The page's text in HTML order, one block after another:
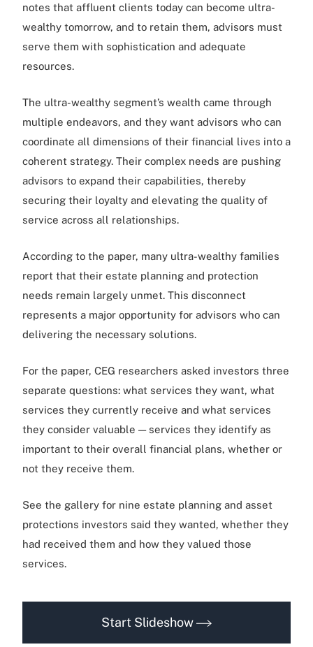
notes that affluent clients today can become ultra-
wealthy tomorrow, and to retain them, advisors must
serve them with sophistication and adequate
resources.
The ultra-wealthy segment’s wealth came through
multiple endeavors, and they want advisors who can
coordinate all dimensions of their financial lives into a
coherent strategy. Their complex needs are pushing
advisors to expand their capabilities, thereby
securing their loyalty and elevating the quality of
service across all relationships.
According to the paper, many ultra-wealthy families
report that their estate planning and protection
needs remain largely unmet. This disconnect
represents a major opportunity for advisors who can
delivering the necessary solutions.
For the paper, CEG researchers asked investors three
separate questions: what services they want, what
services they currently receive and what services
they consider valuable — services they identify as
important to their overall financial plans, whether or
not they receive them.
See the gallery for nine estate planning and asset
protections investors said they wanted, whether they
had received them and how they valued those
services.
Start Slideshow